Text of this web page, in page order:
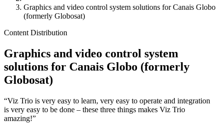
Graphics and video control system solutions for Canais Globo
(formerly Globosat)
Content Distribution
Graphics and video control system
solutions for Canais Globo (formerly
Globosat)
“Viz Trio is very easy to learn, very easy to operate and integration
is very easy to be done – these three things makes Viz Trio
amazing!”